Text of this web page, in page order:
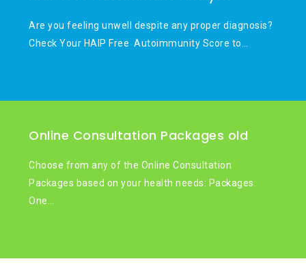
Are you feeling unwell despite any proper diagnosis?
Check Your HAIP Free Autoimmunity Score to…
Online Consultation Packages old
Choose from any of the Online Consultation
Packages based on your health needs: Packages:
One…